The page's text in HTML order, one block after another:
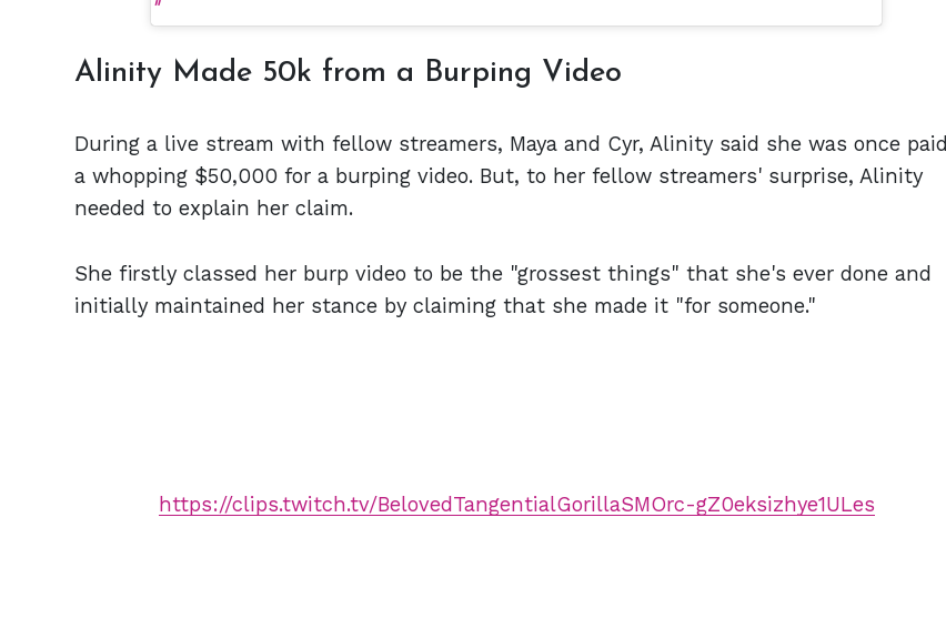
Alinity Made 50k from a Burping Video
During a live stream with fellow streamers, Maya and Cyr, Alinity said she was once paid
a whopping $50,000 for a burping video. But, to her fellow streamers' surprise, Alinity
needed to explain her claim.
She firstly classed her burp video to be the "grossest things" that she's ever done and
initially maintained her stance by claiming that she made it "for someone."
https://clips.twitch.tv/BelovedTangentialGorillaSMOrc-gZ0eksizhye1ULes